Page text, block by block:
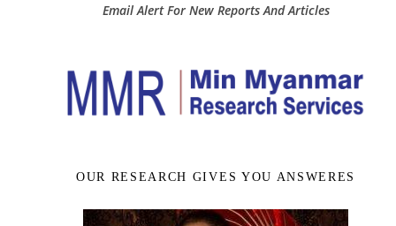
Email Alert For New Reports And Articles
OUR RESEARCH GIVES YOU ANSWERES